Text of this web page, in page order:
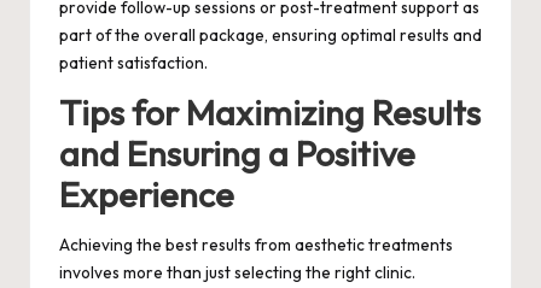
provide follow-up sessions or post-treatment support as
part of the overall package, ensuring optimal results and
patient satisfaction.
Tips for Maximizing Results
and Ensuring a Positive
Experience
Achieving the best results from aesthetic treatments
involves more than just selecting the right clinic.